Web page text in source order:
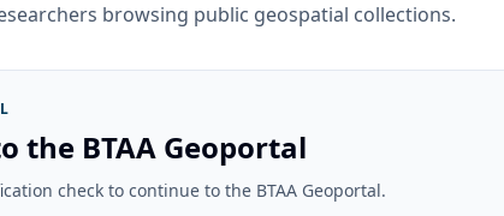
browsing public geospatial collections.
the BTAA Geoportal
check to continue to the BTAA Geoportal.